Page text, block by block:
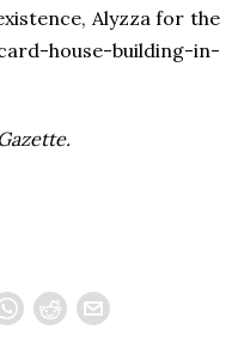
Alyzza for the
house-building-in-